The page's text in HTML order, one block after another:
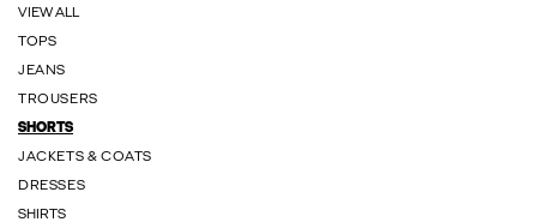
VIEW ALL
TOPS
JEANS
TROUSERS
SHORTS
JACKETS & COATS
DRESSES
SHIRTS